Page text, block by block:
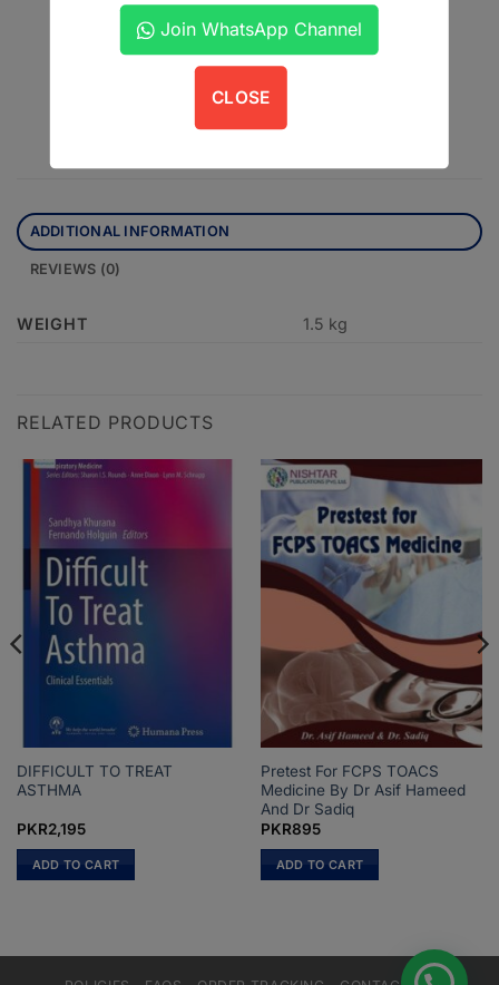
ADDITIONAL INFORMATION
REVIEWS (0)
WEIGHT 1.5 kg
RELATED PRODUCTS
DIFFICULT TO TREAT
ASTHMA
PKR2,195
ADD TO CART
Pretest For FCPS TOACS
Medicine By Dr Asif Hameed
And Dr Sadiq
PKR895
ADD TO CART
Join WhatsApp Channel
CLOSE